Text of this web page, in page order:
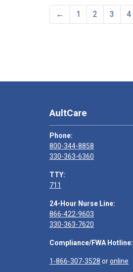
← 1 2 3 4
AultCare
Phone:
800-344-8858
330-363-6360
TTY:
711
24-Hour Nurse Line:
866-422-9603
330-363-7620
Compliance/FWA Hotline:
1-866-307-3528 oronline